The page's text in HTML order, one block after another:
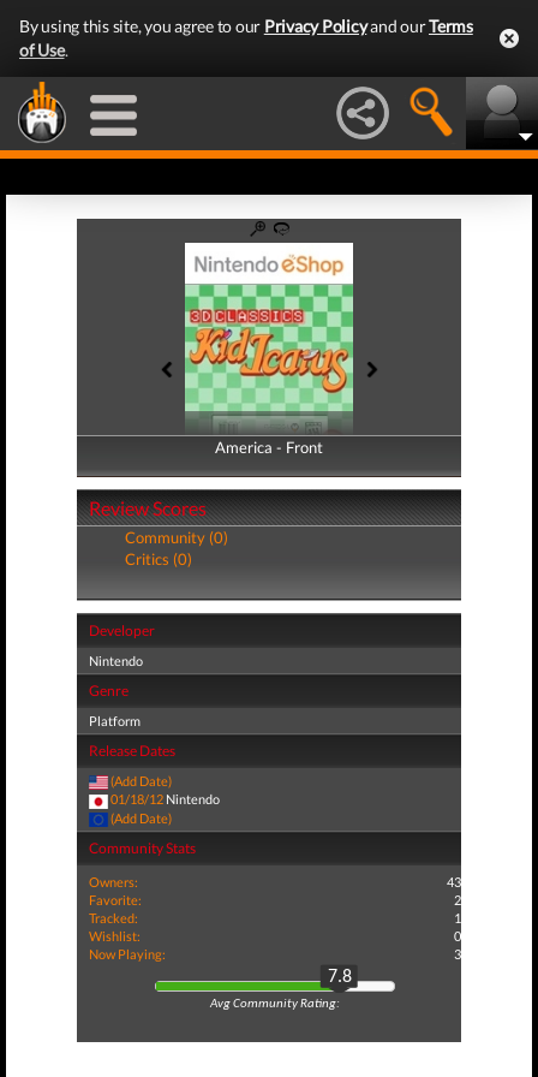
By using this site, you agree to our Privacy Policyand ourTerms
of Use.
America - Front
America - Back
Review Scores
Community (0)
Critics (0)
Developer
Nintendo
Genre
Platform
Release Dates
(Add Date)
01/18/12 Nintendo
(Add Date)
Community Stats
Owners:
43
Favorite:
2
Tracked:
1
Wishlist:
0
Now Playing:
3
7.8
Avg Community Rating: